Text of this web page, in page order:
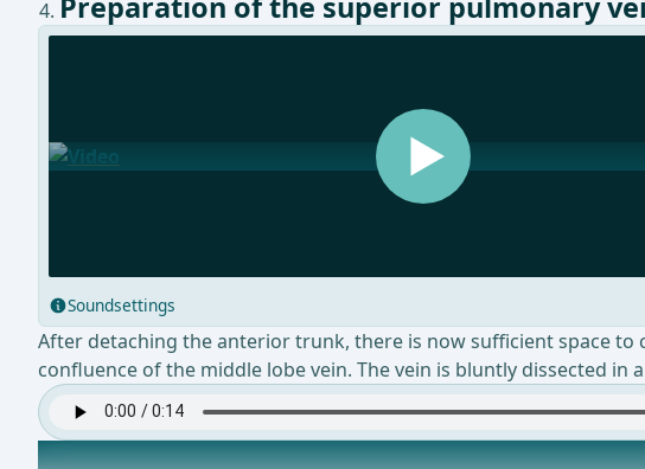
Soundsettings
After detaching the anterior trunk, there is now sufficient space
confluence of the middle lobe vein. The vein is bluntly dissected in
Dissection of the minor fissure (between the upper and middle